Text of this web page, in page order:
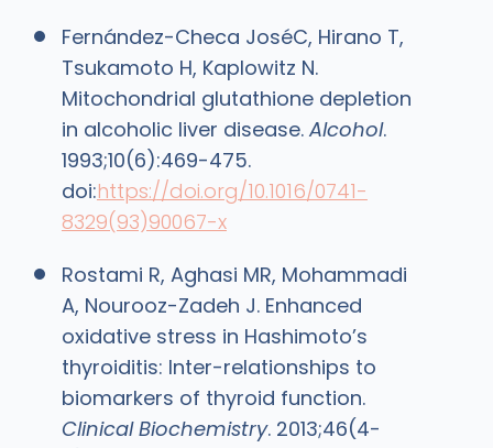
Fernández-Checa JoséC, Hirano T,
Tsukamoto H, Kaplowitz N.
Mitochondrial glutathione depletion
in alcoholic liver disease. Alcohol.
1993;10(6):469-475.
doi:https://doi.org/10.1016/0741-
8329(93)90067-x
Rostami R, Aghasi MR, Mohammadi
A, Nourooz-Zadeh J. Enhanced
oxidative stress in Hashimoto’s
thyroiditis: Inter-relationships to
biomarkers of thyroid function.
Clinical Biochemistry. 2013;46(4-